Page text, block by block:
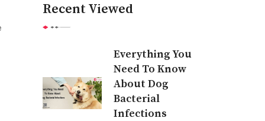
Recent Viewed
Everything You
Need To Know
About Dog
Bacterial
Infections